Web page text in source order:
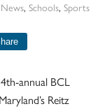
News, Schools, Sports
annual BCL
Reitz